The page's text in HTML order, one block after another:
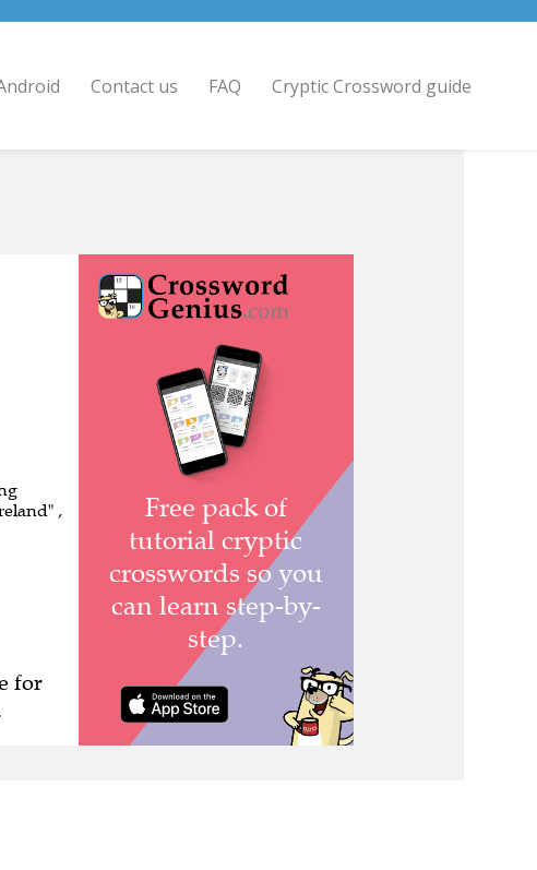
Contact us FAQ Cryptic Crossword guide
,
for